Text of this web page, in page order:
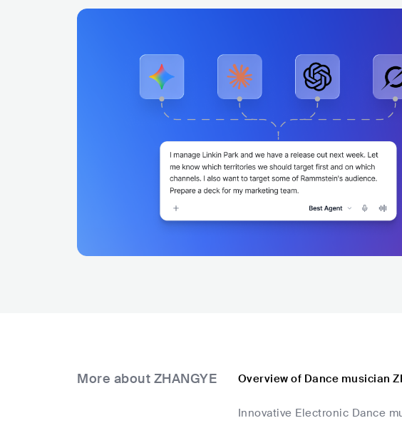
More about ZHANGYE Overview of Dance musician
Innovative Electronic Dance